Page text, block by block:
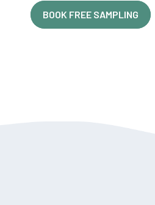
BOOK FREE SAMPLING